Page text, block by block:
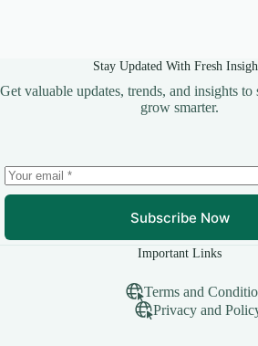
Stay Updated With Fresh
Get valuable updates, trends, and insights to
grow smarter.
Subscribe Now
Important Links
Terms and
Privacy and